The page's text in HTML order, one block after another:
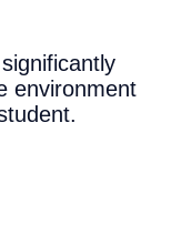
environment